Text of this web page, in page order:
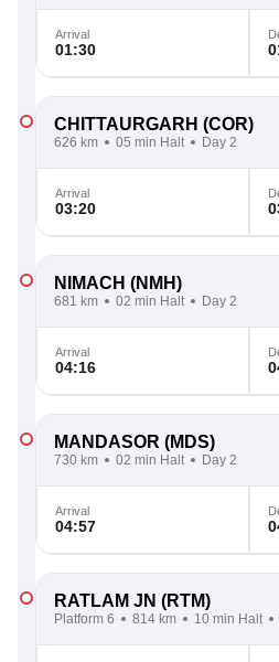
Arrival
01:30
CHITTAURGARH (COR)
626 km 05 min Halt Day 2
Arrival
03:20
NIMACH (NMH)
681 km 02 min Halt Day 2
Arrival
04:16
MANDASOR (MDS)
730 km 02 min Halt Day 2
Arrival
04:57
RATLAM JN (RTM)
Platform 6 814 km 10 min Halt